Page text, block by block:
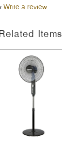
Write a review
Items